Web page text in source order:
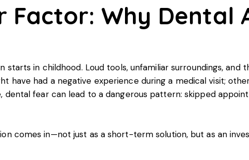
Factor: Why Dental
starts in childhood. Loud tools, unfamiliar surroundings, and
have had a negative experience during a medical visit;
dental fear can lead to a dangerous pattern: skipped
comes in—not just as a short-term solution, but as an